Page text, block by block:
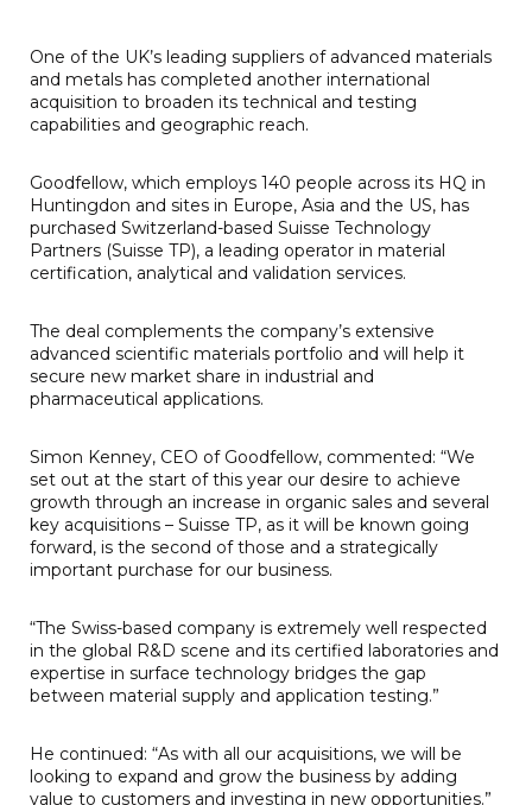
One of the UK’s leading suppliers of advanced materials
and metals has completed another international
acquisition to broaden its technical and testing
capabilities and geographic reach.
Goodfellow, which employs 140 people across its HQ in
Huntingdon and sites in Europe, Asia and the US, has
purchased Switzerland-based Suisse Technology
Partners (Suisse TP), a leading operator in material
certification, analytical and validation services.
The deal complements the company’s extensive
advanced scientific materials portfolio and will help it
secure new market share in industrial and
pharmaceutical applications.
Simon Kenney, CEO of Goodfellow, commented: “We
set out at the start of this year our desire to achieve
growth through an increase in organic sales and several
key acquisitions – Suisse TP, as it will be known going
forward, is the second of those and a strategically
important purchase for our business.
“The Swiss-based company is extremely well respected
in the global R&D scene and its certified laboratories and
expertise in surface technology bridges the gap
between material supply and application testing.”
He continued: “As with all our acquisitions, we will be
looking to expand and grow the business by adding
value to customers and investing in new opportunities.”